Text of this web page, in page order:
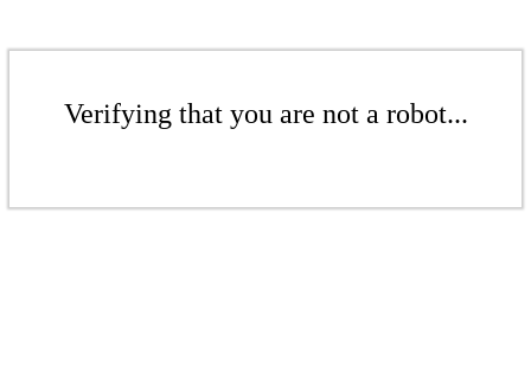
Verifying that you are not a robot...